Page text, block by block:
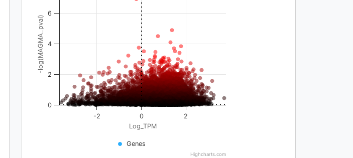
Log_TPM
-log(MAGMA_pval)
Genes
-2 0 2
0
2
4
6
Highcharts.com